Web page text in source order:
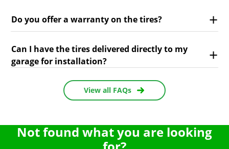
Do you offer a warranty on the tires?
Can I have the tires delivered directly to my
garage for installation?
View all FAQs
Not found what you are looking